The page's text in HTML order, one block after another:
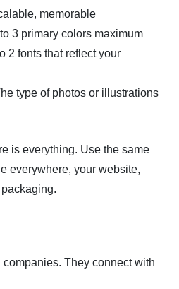
memorable
3 primary colors maximum
2 fonts that reflect your
type of photos or illustrations
is everything. Use the same
everywhere, your website,
companies. They connect with